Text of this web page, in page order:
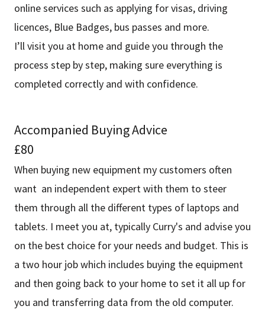
online services such as applying for visas, driving
licences, Blue Badges, bus passes and more.
I’ll visit you at home and guide you through the
process step by step, making sure everything is
completed correctly and with confidence.
Accompanied Buying Advice
£80
When buying new equipment my customers often
want an independent expert with them to steer
them through all the different types of laptops and
tablets. I meet you at, typically Curry's and advise you
on the best choice for your needs and budget. This is
a two hour job which includes buying the equipment
and then going back to your home to set it all up for
you and transferring data from the old computer.